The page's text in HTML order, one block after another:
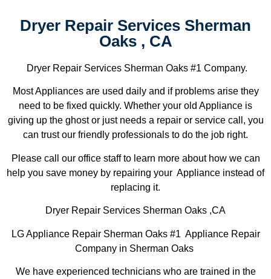
Dryer Repair Services Sherman
Oaks , CA
Dryer Repair Services Sherman Oaks #1 Company.
Most Appliances are used daily and if problems arise they
need to be fixed quickly. Whether your old Appliance is
giving up the ghost or just needs a repair or service call, you
can trust our friendly professionals to do the job right.
Please call our office staff to learn more about how we can
help you save money by repairing your Appliance instead of
replacing it.
Dryer Repair Services Sherman Oaks ,CA
LG Appliance Repair Sherman Oaks #1 Appliance Repair
Company in Sherman Oaks
We have experienced technicians who are trained in the